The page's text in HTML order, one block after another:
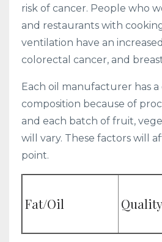
risk of cancer. People who
and restaurants with
ventilation have an
colorectal cancer, and
Each oil manufacturer has
composition because of
and each batch of fruit,
will vary. These factors will
point.
Fat/Oil Quality